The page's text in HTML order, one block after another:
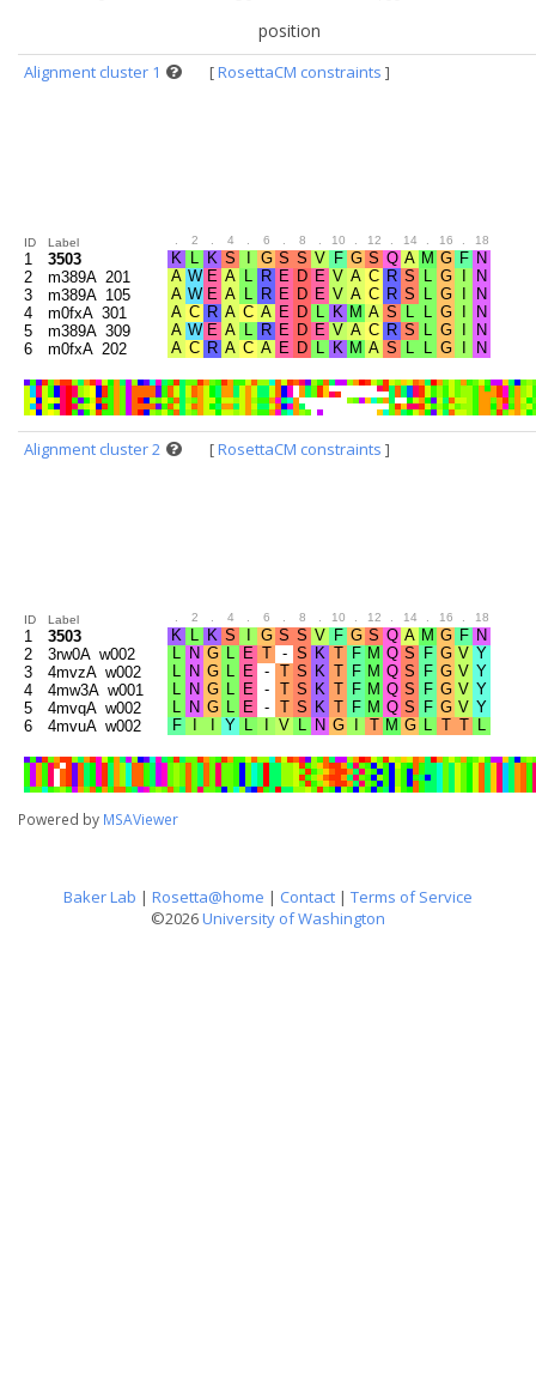
position
Alignment cluster 1 [RosettaCM constraints ]
ID Label 2 4 6 8 10 12 14 16 18
1
3503
2
m389A_201
3
m389A_105
4
m0fxA_301
5
m389A_309
6
m0fxA_202
Alignment cluster 2 [RosettaCM constraints ]
ID Label 2 4 6 8 10 12 14 16 18
1
3503
2
3rw0A_w002
3
4mvzA_w002
4
4mw3A_w001
5
4mvqA_w002
6
4mvuA_w002
Powered by MSAViewer
Baker Lab | Rosetta@home | Contact | Terms of Service
©2026University of Washington